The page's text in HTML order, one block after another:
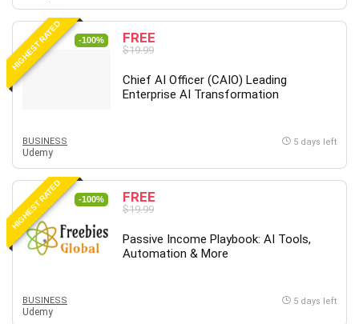
HIGHEST RATED -100% FREE
$19.99
Chief AI Officer (CAIO) Leading
Enterprise AI Transformation
BUSINESS
Udemy
5 days left
HIGHEST RATED -100% FREE
$19.99
Passive Income Playbook: AI Tools,
Automation & More
BUSINESS
Udemy
5 days left